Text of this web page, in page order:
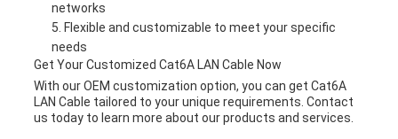
networks
Flexible and customizable to meet your specific
needs
Get Your Customized Cat6A LAN Cable Now
With our OEM customization option, you can get Cat6A
LAN Cable tailored to your unique requirements. Contact
us today to learn more about our products and services.